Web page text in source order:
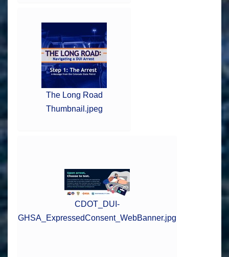
The Long Road
Thumbnail.jpeg
CDOT_DUI-
GHSA_ExpressedConsent_WebBanner.jpg